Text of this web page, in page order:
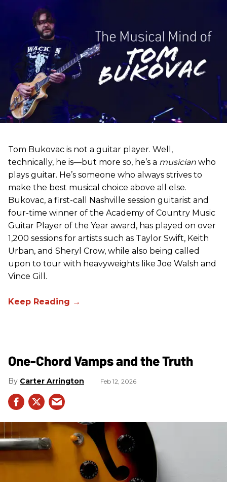
Tom Bukovac is not a guitar player. Well,
technically, he is—but more so, he’s a musician who
plays guitar. He’s someone who always strives to
make the best musical choice above all else.
Bukovac, a first-call Nashville session guitarist and
four-time winner of the Academy of Country Music
Guitar Player of the Year award, has played on over
1,200 sessions for artists such as Taylor Swift, Keith
Urban, and Sheryl Crow, while also being called
upon to tour with heavyweights like Joe Walsh and
Vince Gill.
One-Chord Vamps and the Truth
Carter Arrington Feb 12, 2026